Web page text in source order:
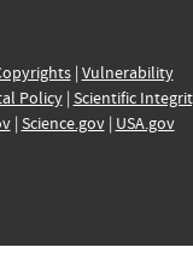
| Vulnerability
Policy| Scientific
| Science.gov| USA.gov